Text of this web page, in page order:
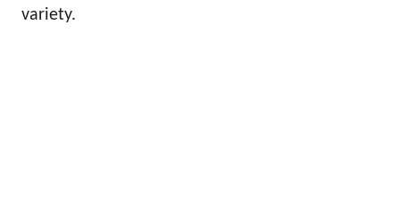
variety.